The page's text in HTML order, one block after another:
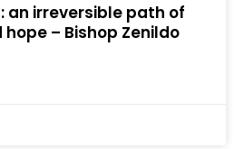
an irreversible path of
– Bishop Zenildo